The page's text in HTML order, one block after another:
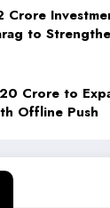
Crore
to
Crore to
Offline Push